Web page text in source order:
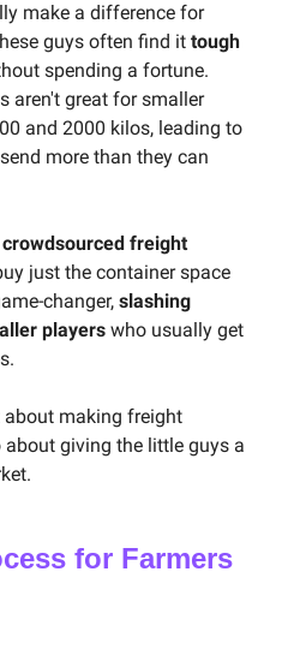
make a difference for
guys often find it tough
spending a fortune.
aren't great for smaller
and 2000 kilos, leading to
more than they can
freight
just the container space
changer, slashing
players who usually get
making freight
giving the little guys a
for Farmers